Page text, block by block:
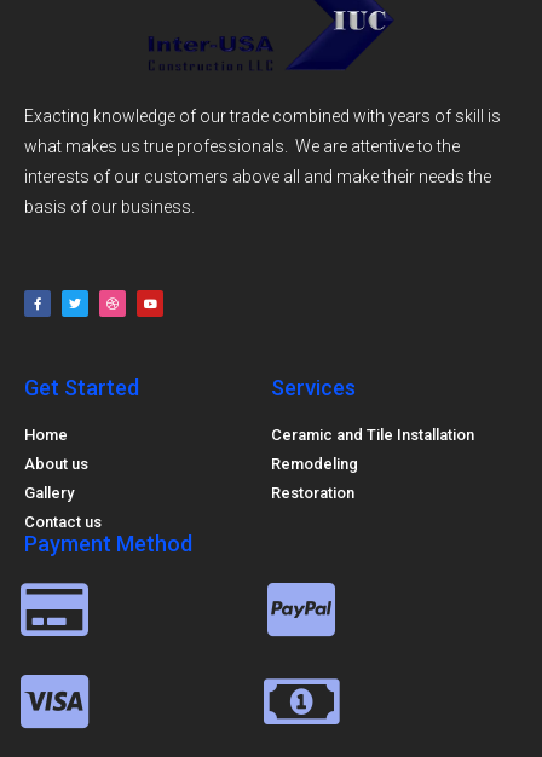
Exacting knowledge of our trade combined with years of skill is
what makes us true professionals. We are attentive to the
interests of our customers above all and make their needs the
basis of our business.
Get Started
Home
About us
Gallery
Contact us
Services
Ceramic and Tile Installation
Remodeling
Restoration
Payment Method